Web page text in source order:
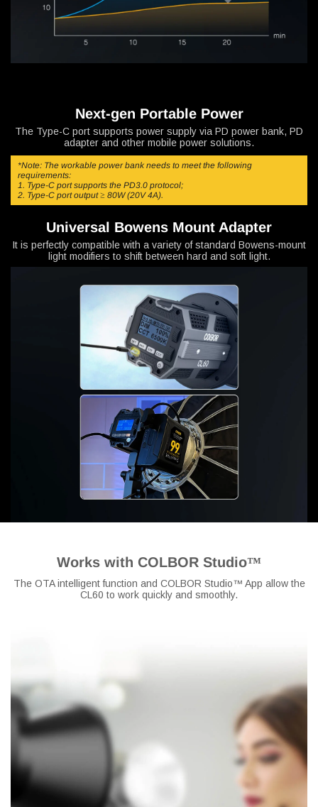
Next-gen Portable Power
The Type-C port supports power supply via PD power bank, PD
adapter and other mobile power solutions.
*Note: The workable power bank needs to meet the following
requirements:
1. Type-C port supports the PD3.0 protocol;
2. Type-C port output ≥ 80W (20V 4A).
Universal Bowens Mount Adapter
It is perfectly compatible with a variety of standard Bowens-mount
light modifiers to shift between hard and soft light.
Works with COLBOR Studio™
The OTA intelligent function and COLBOR Studio™ App allow the
CL60 to work quickly and smoothly.